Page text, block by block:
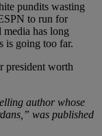
pundits wasting
to run for
has long
is going too far.
president worth
author whose
was published